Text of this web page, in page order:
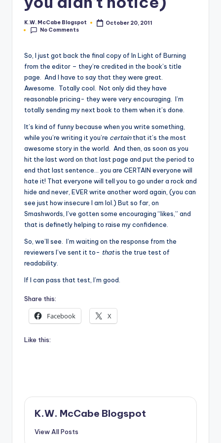
Posted
by
K.W. McCabe Blogspot
October 20, 2011
No Comments
So, I just got back the final copy of In Light of Burning
from the editor – they’re credited in the book’s title
page. And I have to say that they were great.
Awesome. Totally cool. Not only did they have
reasonable pricing- they were very encouraging. I’m
totally sending my next book to them when it’s done.
It’s kind of funny because when you write something,
while you’re writing it you’re certainthat it’s the most
awesome story in the world. And then, as soon as you
hit the last word on that last page and put the period to
end that last sentence… you are CERTAIN everyone will
hate it! That everyone will tell you to go under a rock and
hide and never, EVER write another word again, (you can
see just how insecure I am lol.) But so far, on
Smashwords, I’ve gotten some encouraging “likes,” and
that is definetly helping to raise my confidence.
So, we’ll see. I’m waiting on the response from the
reviewers I’ve sent it to- thatis the true test of
readability.
If I can pass that test, I’m good.
Share this:
Facebook X
Like this:
K.W. McCabe Blogspot
View All Posts